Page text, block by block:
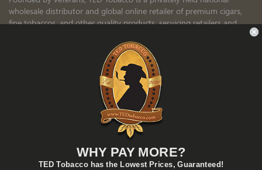
wholesale distributor and global online retailer of premium cigars,
fine tobaccos, and other quality products, servicing retailers and
better serve our customers’ needs, we are constantly expanding our
inventory to include a wide variety of nutrition, gifts and novelties,
clothing and apparel, accessories, aroma, tech and security, and
MORE ABOUT TED
WHY PAY MORE?
TED Tobacco has the Lowest Prices, Guaranteed!